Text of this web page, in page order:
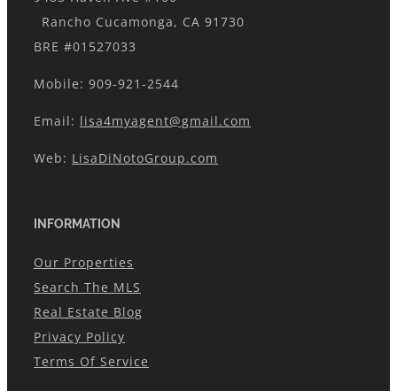
Rancho Cucamonga, CA 91730
BRE #01527033
Mobile: 909-921-2544
Email: lisa4myagent@gmail.com
Web: LisaDiNotoGroup.com
INFORMATION
Our Properties
Search The MLS
Real Estate Blog
Privacy Policy
Terms Of Service